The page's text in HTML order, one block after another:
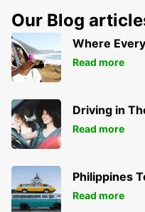
MELBOURNE
MELBOURNE -
Our Blog
Where
Read more
Driving in
Read more
Philippines
Read more